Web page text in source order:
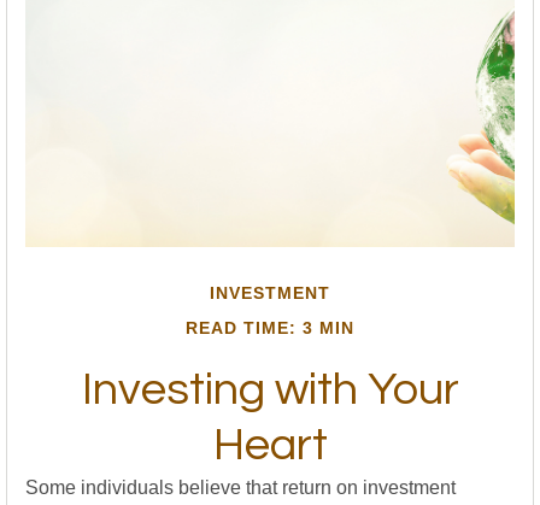
INVESTMENT
READ TIME: 3 MIN
Investing with Your
Heart
Some individuals believe that return on investment